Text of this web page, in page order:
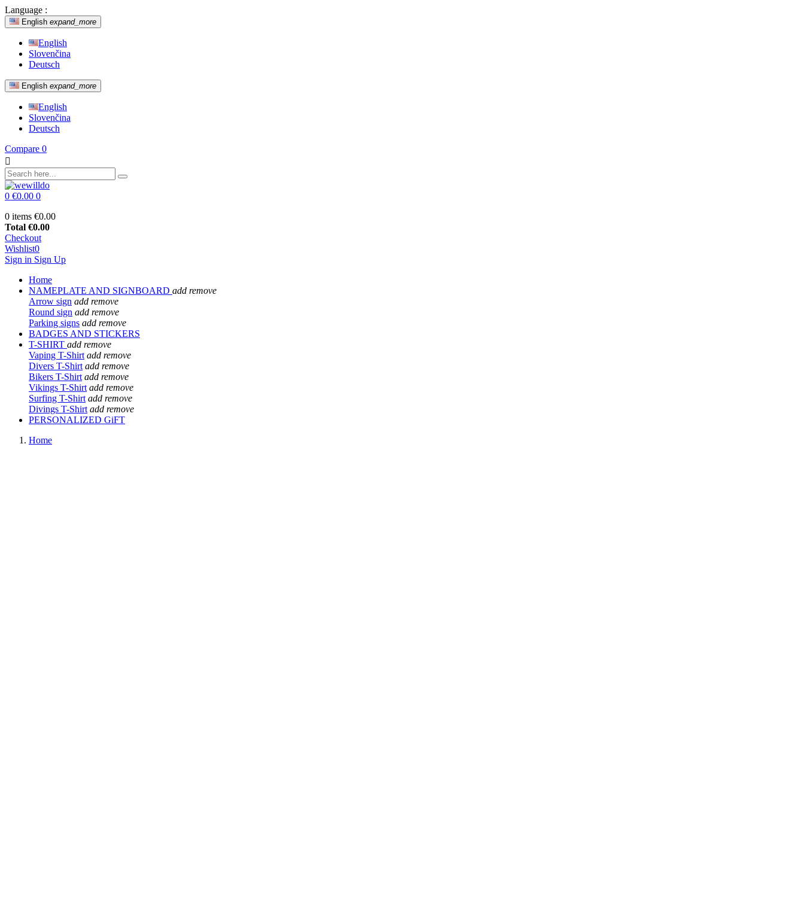
Language :
English expand_more
English
Slovenčina
Deutsch
English expand_more
English
Slovenčina
Deutsch
Compare 0

0 €0.00 0
0 items €0.00
Total €0.00
Checkout
Wishlist0
Sign in Sign Up
Home
NAMEPLATE AND SIGNBOARD add remove
Arrow sign add remove
Round sign add remove
Parking signs add remove
BADGES AND STICKERS
T-SHIRT add remove
Vaping T-Shirt add remove
Divers T-Shirt add remove
Bikers T-Shirt add remove
Vikings T-Shirt add remove
Surfing T-Shirt add remove
Divings T-Shirt add remove
PERSONALIZED GiFT
Home